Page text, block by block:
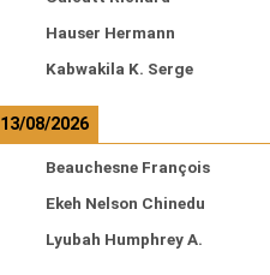
Hauser Hermann
Kabwakila K. Serge
13/08/2026
Beauchesne François
Ekeh Nelson Chinedu
Lyubah Humphrey A.